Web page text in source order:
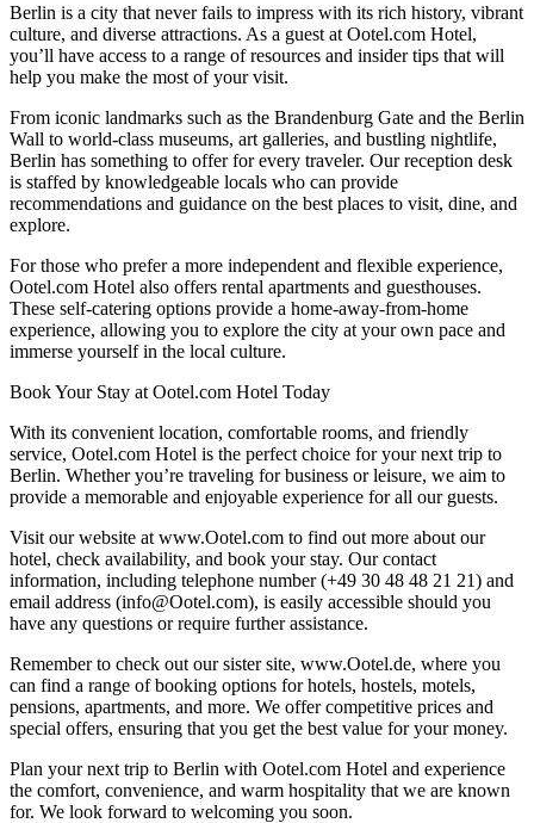
Berlin is a city that never fails to impress with its rich history, vibrant
culture, and diverse attractions. As a guest at Ootel.com Hotel,
you’ll have access to a range of resources and insider tips that will
help you make the most of your visit.
From iconic landmarks such as the Brandenburg Gate and the Berlin
Wall to world-class museums, art galleries, and bustling nightlife,
Berlin has something to offer for every traveler. Our reception desk
is staffed by knowledgeable locals who can provide
recommendations and guidance on the best places to visit, dine, and
explore.
For those who prefer a more independent and flexible experience,
Ootel.com Hotel also offers rental apartments and guesthouses.
These self-catering options provide a home-away-from-home
experience, allowing you to explore the city at your own pace and
immerse yourself in the local culture.
Book Your Stay at Ootel.com Hotel Today
With its convenient location, comfortable rooms, and friendly
service, Ootel.com Hotel is the perfect choice for your next trip to
Berlin. Whether you’re traveling for business or leisure, we aim to
provide a memorable and enjoyable experience for all our guests.
Visit our website at www.Ootel.com to find out more about our
hotel, check availability, and book your stay. Our contact
information, including telephone number (+49 30 48 48 21 21) and
email address (info@Ootel.com), is easily accessible should you
have any questions or require further assistance.
Remember to check out our sister site, www.Ootel.de, where you
can find a range of booking options for hotels, hostels, motels,
pensions, apartments, and more. We offer competitive prices and
special offers, ensuring that you get the best value for your money.
Plan your next trip to Berlin with Ootel.com Hotel and experience
the comfort, convenience, and warm hospitality that we are known
for. We look forward to welcoming you soon.